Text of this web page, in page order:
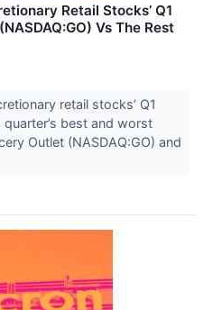
Retail Stocks’ Q1
Vs The Rest
retail stocks’ Q1
best and worst
Outlet (NASDAQ:GO) and